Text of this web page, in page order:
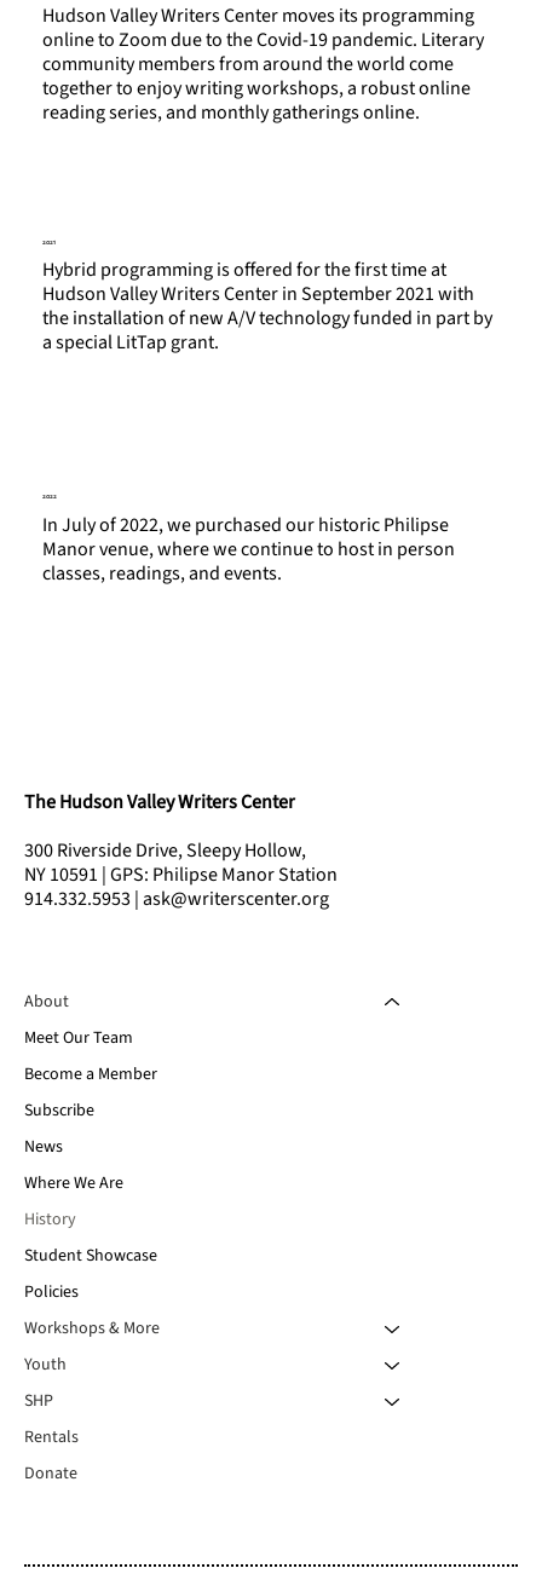
Hudson Valley Writers Center moves its programming
online to Zoom due to the Covid-19 pandemic. Literary
community members from around the world come
together to enjoy writing workshops, a robust online
reading series, and monthly gatherings online.
2021
Hybrid programming is offered for the first time at
Hudson Valley Writers Center in September 2021 with
the installation of new A/V technology funded in part by
a special LitTap grant.
2022
In July of 2022, we purchased our historic Philipse
Manor venue, where we continue to host in person
classes, readings, and events.
The Hudson Valley Writers Center
300 Riverside Drive, Sleepy Hollow,
NY 10591 | GPS: Philipse Manor Station
914.332.5953 | ask@writerscenter.org
About
Meet Our Team
Become a Member
Subscribe
News
Where We Are
History
Student Showcase
Policies
Workshops & More
Youth
SHP
Rentals
Donate